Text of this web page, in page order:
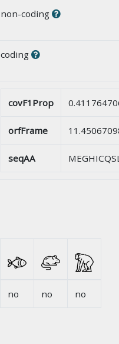
non-coding
coding
covF1Prop
orfFrame
seqAA
no no no